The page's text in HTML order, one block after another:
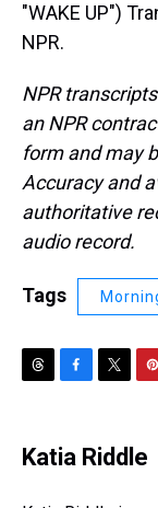
"WAKE UP")
NPR.
NPR
an NPR
form and may
Accuracy and
authoritative
audio record.
Tags
e
a
e
b
t
t
t
e
Katia Riddle